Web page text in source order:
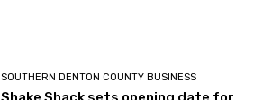
SOUTHERN DENTON COUNTY BUSINESS